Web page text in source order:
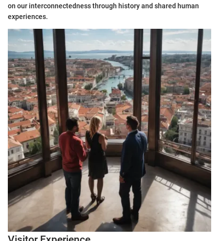
on our interconnectedness through history and shared human
experiences.